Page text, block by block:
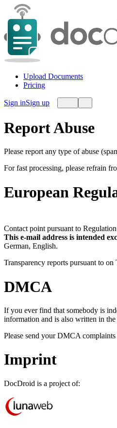
Upload Documents
Pricing
Sign inSign up
Report Abuse
Please report any type of abuse
For fast processing, please refrain
European
Contact point pursuant to
This e-mail address is intended
German, English.
Transparency reports pursuant to
DMCA
If you ever find that somebody is
information and is also written in
Please send your DMCA complaints
Imprint
DocDroid is a project of: